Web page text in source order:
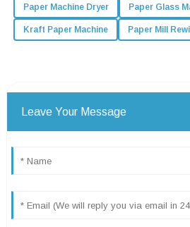
Paper Machine Dryer Paper Glass
Kraft Paper Machine Paper Mill
Leave Your Message